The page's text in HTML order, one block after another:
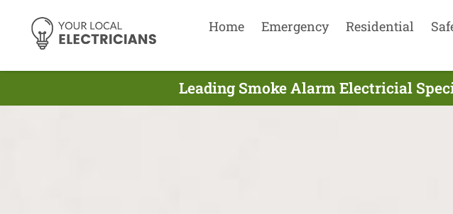
Home Emergency Residential
Leading Smoke Alarm Electricial